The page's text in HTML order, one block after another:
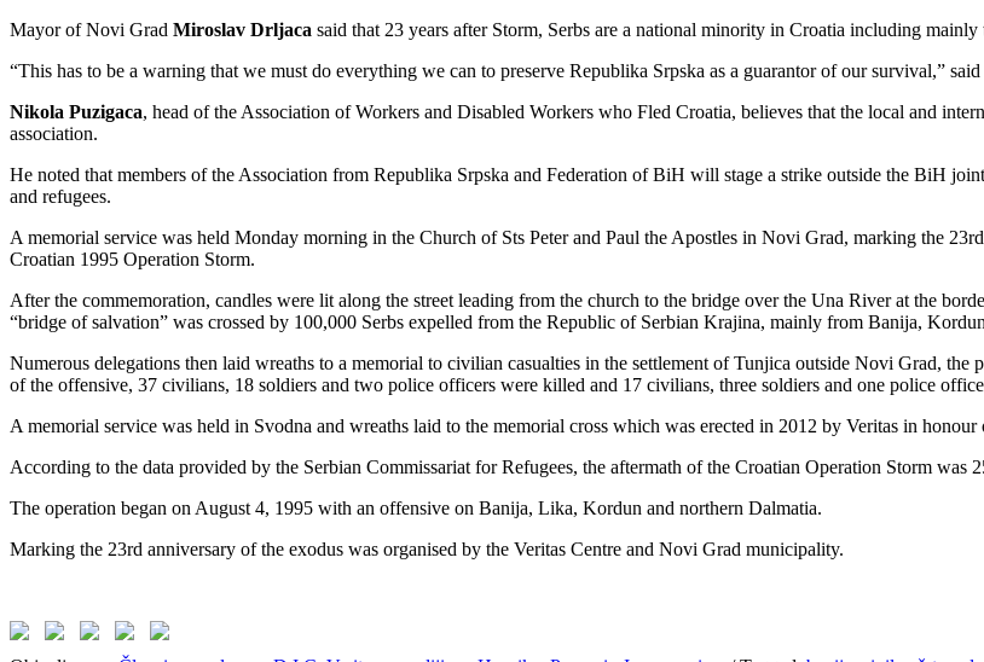
Mayor of Novi Grad Miroslav Drljaca said that 23 years after Storm, Serbs are a national minority in Croatia including
“This has to be a warning that we must do everything we can to preserve Republika Srpska as a guarantor of our survival,”
Nikola Puzigaca, head of the Association of Workers and Disabled Workers who Fled Croatia, believes that the local and
association.
He noted that members of the Association from Republika Srpska and Federation of BiH will stage a strike outside the BiH
and refugees.
A memorial service was held Monday morning in the Church of Sts Peter and Paul the Apostles in Novi Grad, marking the
Croatian 1995 Operation Storm.
After the commemoration, candles were lit along the street leading from the church to the bridge over the Una River at the
“bridge of salvation” was crossed by 100,000 Serbs expelled from the Republic of Serbian Krajina, mainly from Banija,
Numerous delegations then laid wreaths to a memorial to civilian casualties in the settlement of Tunjica outside Novi Grad,
of the offensive, 37 civilians, 18 soldiers and two police officers were killed and 17 civilians, three soldiers and one police
A memorial service was held in Svodna and wreaths laid to the memorial cross which was erected in 2012 by Veritas in
According to the data provided by the Serbian Commissariat for Refugees, the aftermath of the Croatian Operation Storm
The operation began on August 4, 1995 with an offensive on Banija, Lika, Kordun and northern Dalmatia.
Marking the 23rd anniversary of the exodus was organised by the Veritas Centre and Novi Grad municipality.